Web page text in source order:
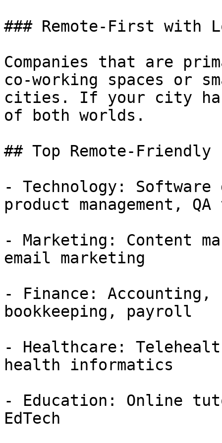
### Remote-First with
Companies that are
co-working spaces or
cities. If your city
of both worlds.
## Top Remote-
- Technology:
product management,
- Marketing: Content
email marketing
- Finance:
bookkeeping, payroll
- Healthcare:
health informatics
- Education: Online
EdTech